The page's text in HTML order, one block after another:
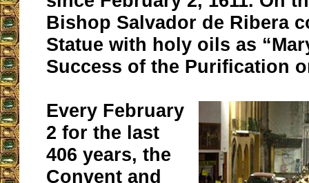
Bishop Salvador de Ribera
Statue with holy oils as
Success of the Purification
Every February
2 for the last
406 years, the
Convent and